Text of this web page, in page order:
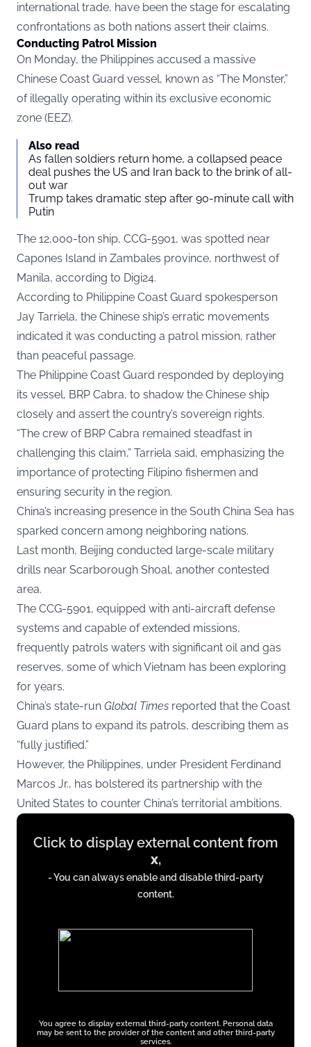
international trade, have been the stage for escalating
confrontations as both nations assert their claims.
Conducting Patrol Mission
On Monday, the Philippines accused a massive
Chinese Coast Guard vessel, known as “The Monster,”
of illegally operating within its exclusive economic
zone (EEZ).
Also read
As fallen soldiers return home, a collapsed peace
deal pushes the US and Iran back to the brink of all-
out war
Trump takes dramatic step after 90-minute call with
Putin
The 12,000-ton ship, CCG-5901, was spotted near
Capones Island in Zambales province, northwest of
Manila, according to Digi24.
According to Philippine Coast Guard spokesperson
Jay Tarriela, the Chinese ship’s erratic movements
indicated it was conducting a patrol mission, rather
than peaceful passage.
The Philippine Coast Guard responded by deploying
its vessel, BRP Cabra, to shadow the Chinese ship
closely and assert the country’s sovereign rights.
“The crew of BRP Cabra remained steadfast in
challenging this claim,” Tarriela said, emphasizing the
importance of protecting Filipino fishermen and
ensuring security in the region.
China’s increasing presence in the South China Sea has
sparked concern among neighboring nations.
Last month, Beijing conducted large-scale military
drills near Scarborough Shoal, another contested
area.
The CCG-5901, equipped with anti-aircraft defense
systems and capable of extended missions,
frequently patrols waters with significant oil and gas
reserves, some of which Vietnam has been exploring
for years.
China’s state-run Global Times reported that the Coast
Guard plans to expand its patrols, describing them as
“fully justified.”
However, the Philippines, under President Ferdinand
Marcos Jr., has bolstered its partnership with the
United States to counter China’s territorial ambitions.
Display
content
Click to display external content from
x,
- You can always enable and disable third-party
content.
You agree to display external third-party content. Personal data
may be sent to the provider of the content and other third-party
services.